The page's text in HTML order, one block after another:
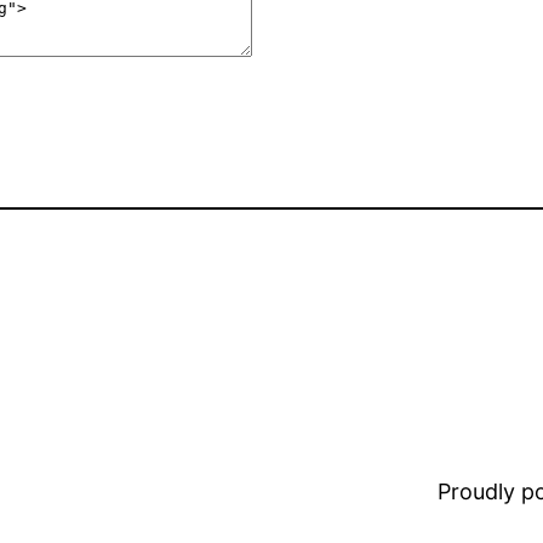
Proudly